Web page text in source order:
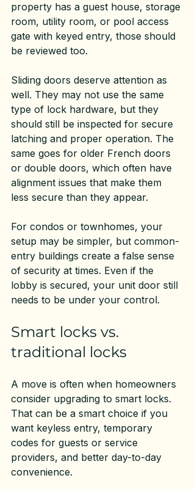
property has a guest house, storage
room, utility room, or pool access
gate with keyed entry, those should
be reviewed too.
Sliding doors deserve attention as
well. They may not use the same
type of lock hardware, but they
should still be inspected for secure
latching and proper operation. The
same goes for older French doors
or double doors, which often have
alignment issues that make them
less secure than they appear.
For condos or townhomes, your
setup may be simpler, but common-
entry buildings create a false sense
of security at times. Even if the
lobby is secured, your unit door still
needs to be under your control.
Smart locks vs.
traditional locks
A move is often when homeowners
consider upgrading to smart locks.
That can be a smart choice if you
want keyless entry, temporary
codes for guests or service
providers, and better day-to-day
convenience.